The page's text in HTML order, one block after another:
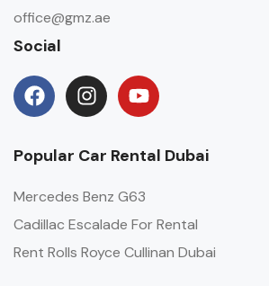
office@gmz.ae
Social
Popular Car Rental Dubai
Mercedes Benz G63
Cadillac Escalade For Rental
Rent Rolls Royce Cullinan Dubai